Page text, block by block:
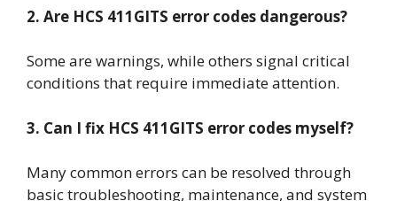
2. Are HCS 411GITS error codes dangerous?
Some are warnings, while others signal critical
conditions that require immediate attention.
3. Can I fix HCS 411GITS error codes myself?
Many common errors can be resolved through
basic troubleshooting, maintenance, and system